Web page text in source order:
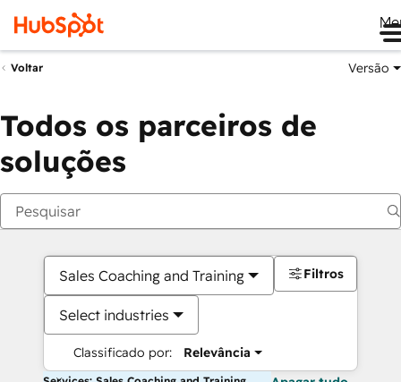
Voltar Versão
Todos os parceiros de
soluções
Sales Coaching and Training
Select industries
Classificado por: Relevância
Filtros